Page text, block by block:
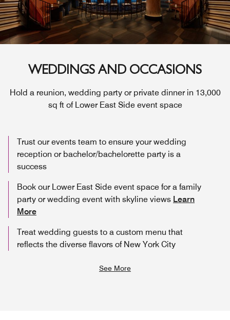
WEDDINGS AND OCCASIONS
Hold a reunion, wedding party or private dinner in 13,000
sq ft of Lower East Side event space
Trust our events team to ensure your wedding
reception or bachelor/bachelorette party is a
success
Book our Lower East Side event space for a family
party or wedding event with skyline views Learn
More
Treat wedding guests to a custom menu that
reflects the diverse flavors of New York City
See More